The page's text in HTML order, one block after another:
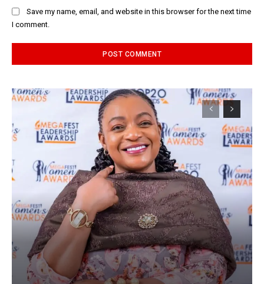
Save my name, email, and website in this browser for the next time
I comment.